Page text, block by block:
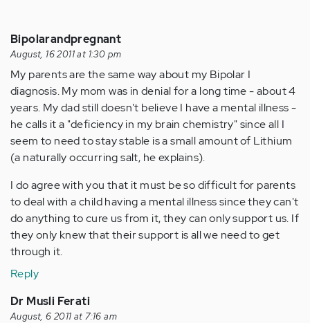
Bipolarandpregnant
August, 16 2011 at 1:30 pm
My parents are the same way about my Bipolar I
diagnosis. My mom was in denial for a long time - about 4
years. My dad still doesn't believe I have a mental illness -
he calls it a "deficiency in my brain chemistry" since all I
seem to need to stay stable is a small amount of Lithium
(a naturally occurring salt, he explains).
I do agree with you that it must be so difficult for parents
to deal with a child having a mental illness since they can't
do anything to cure us from it, they can only support us. If
they only knew that their support is all we need to get
through it.
Reply
Dr Musli Ferati
August, 6 2011 at 7:16 am